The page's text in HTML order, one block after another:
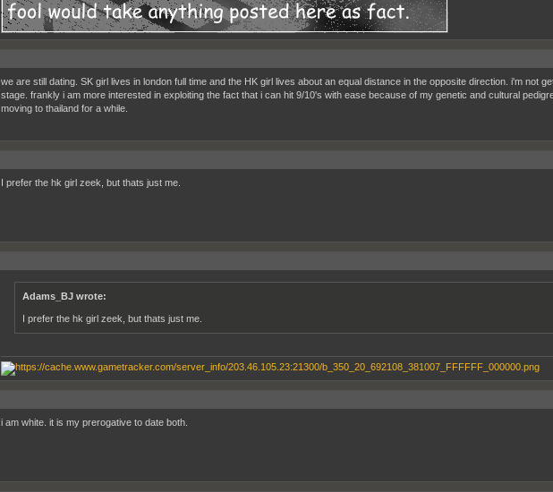
we are still dating. SK girl lives in london full time and the HK girl lives about an equal distance in the opposite direction. i'm not
stage. frankly i am more interested in exploiting the fact that i can hit 9/10's with ease because of my genetic and cultural
moving to thailand for a while.
I prefer the hk girl zeek, but thats just me.
Adams_BJ wrote:
I prefer the hk girl zeek, but thats just me.
i am white. it is my prerogative to date both.